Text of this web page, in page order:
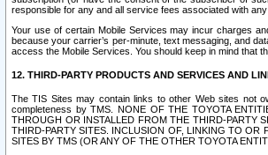
responsible for any and all service fees associated with
Your use of certain Mobile Services may incur charges
because your carrier’s per-minute, text messaging, and
access the Mobile Services. You should keep in mind that
12. THIRD-PARTY PRODUCTS AND SERVICES AND
The TIS Sites may contain links to other Web sites not
completeness by TMS. NONE OF THE TOYOTA
THROUGH OR INSTALLED FROM THE THIRD-PARTY
THIRD-PARTY SITES. INCLUSION OF, LINKING TO OR
SITES BY TMS (OR ANY OF THE OTHER TOYOTA